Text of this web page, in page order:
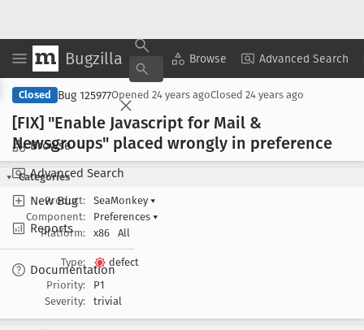
Bugzilla Browse Advanced Search
Browse
Advanced Search
New Bug
Reports
Documentation
Copy Summary ▾ View ▾
Closed Bug 125977Opened 24 years agoClosed 24 years ago
[FIX] "Enable Javascript for Mail &
Newsgroups" placed wrongly in preference
Categories
Product:
SeaMonkey ▾
Component:
Preferences ▾
Platform:
x86 All
Type:
defect
Priority:
P1
Severity:
trivial